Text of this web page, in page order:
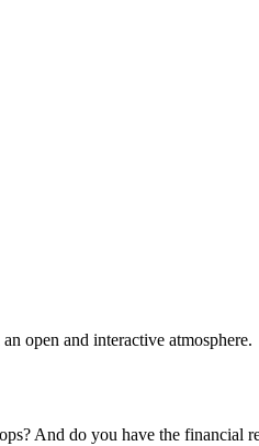
open and interactive atmosphere.
And do you have the financial